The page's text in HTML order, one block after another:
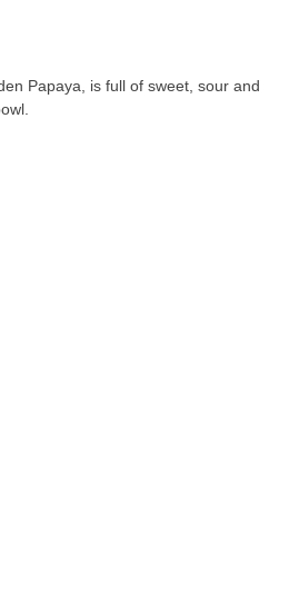
Papaya, is full of sweet, sour and